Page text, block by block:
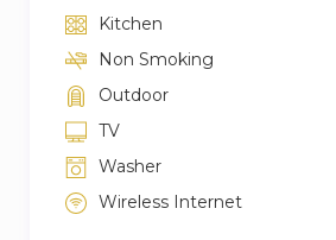
Kitchen
Non Smoking
Outdoor
TV
Washer
Wireless Internet